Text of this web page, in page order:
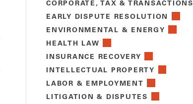
CORPORATE, TAX & TRANSACTIONS
EARLY DISPUTE RESOLUTION
ENVIRONMENTAL & ENERGY
HEALTH LAW
INSURANCE RECOVERY
INTELLECTUAL PROPERTY
LABOR & EMPLOYMENT
LITIGATION & DISPUTES